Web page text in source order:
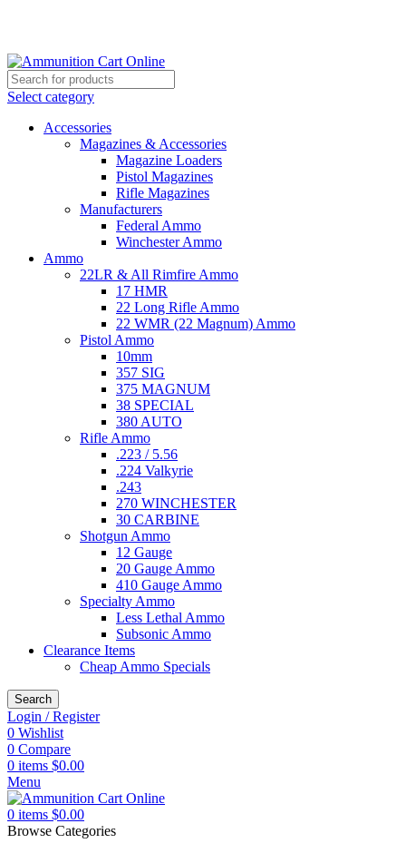
Select category
Accessories
Magazines & Accessories
Magazine Loaders
Pistol Magazines
Rifle Magazines
Manufacturers
Federal Ammo
Winchester Ammo
Ammo
22LR & All Rimfire Ammo
17 HMR
22 Long Rifle Ammo
22 WMR (22 Magnum) Ammo
Pistol Ammo
10mm
357 SIG
375 MAGNUM
38 SPECIAL
380 AUTO
Rifle Ammo
.223 / 5.56
.224 Valkyrie
.243
270 WINCHESTER
30 CARBINE
Shotgun Ammo
12 Gauge
20 Gauge Ammo
410 Gauge Ammo
Specialty Ammo
Less Lethal Ammo
Subsonic Ammo
Clearance Items
Cheap Ammo Specials
Search
Login / Register
0 Wishlist
0 Compare
0 items $0.00
Menu
0 items $0.00
Browse Categories